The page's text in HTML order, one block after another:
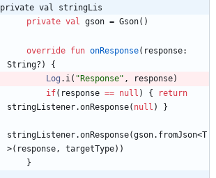
private val stringLis
private val gson = Gson( )
override fun onResponse( response:
String? )
{
Log . i( " Response" , response)
if( response == null ) {
return
stringListener.onResponse( null ) }
stringListener.onResponse(gson. fromJson<T
>( response, targetType) )
}